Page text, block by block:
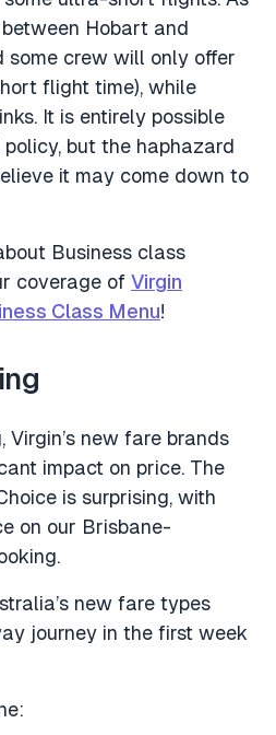
Hobart and
some crew will only offer
flight time), while
It is entirely possible
but the haphazard
it may come down to
Business class
coverage of Virgin
Class Menu!
Virgin’s new fare brands
impact on price. The
is surprising, with
on our Brisbane-
new fare types
journey in the first week